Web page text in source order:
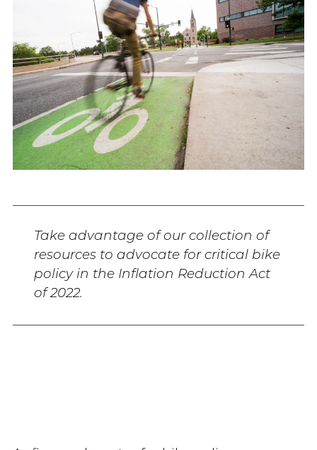
Take advantage of our collection of
resources to advocate for critical bike
policy in the Inflation Reduction Act
of 2022.